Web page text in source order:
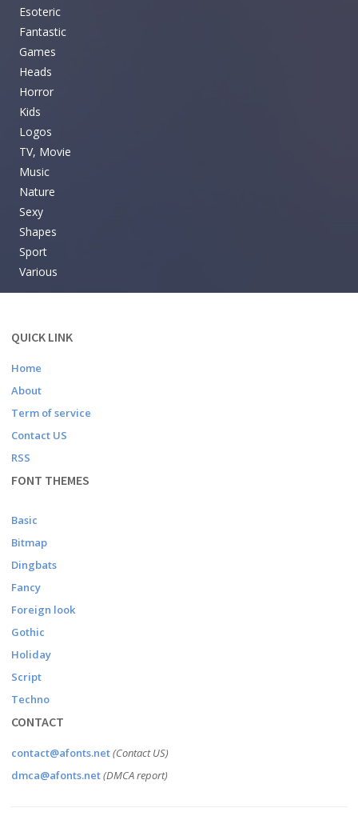
Esoteric
Fantastic
Games
Heads
Horror
Kids
Logos
TV, Movie
Music
Nature
Sexy
Shapes
Sport
Various
QUICK LINK
Home
About
Term of service
Contact US
RSS
FONT THEMES
Basic
Bitmap
Dingbats
Fancy
Foreign look
Gothic
Holiday
Script
Techno
CONTACT
contact@afonts.net(Contact US)
dmca@afonts.net(DMCA report)